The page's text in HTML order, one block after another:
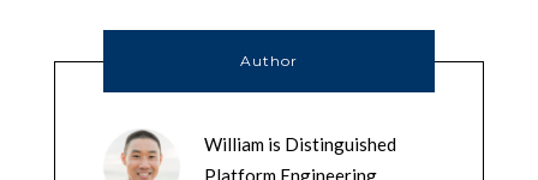
Author
William is Distinguished